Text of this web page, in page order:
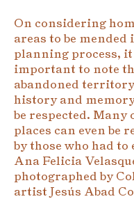
On considering
areas to be mended
planning process, it
important to note
abandoned
history and
be respected. Many
places can even be
by those who had to
Ana Felicia
photographed by
artist Jesús Abad